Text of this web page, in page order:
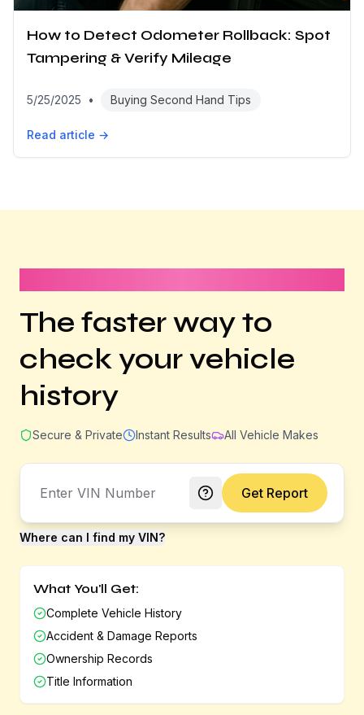
How to Detect Odometer Rollback: Spot
Tampering & Verify Mileage
5/25/2025 • Buying Second Hand Tips
Read article →
The faster way to
check your vehicle
history
Secure & Private Instant Results All Vehicle Makes
Get Report
Where can I find my VIN?
What You'll Get:
Complete Vehicle History
Accident & Damage Reports
Ownership Records
Title Information